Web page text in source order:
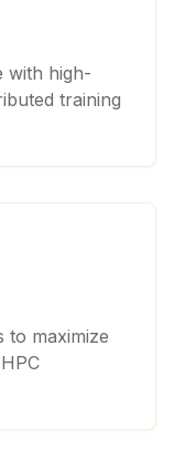
with high-
training
to maximize